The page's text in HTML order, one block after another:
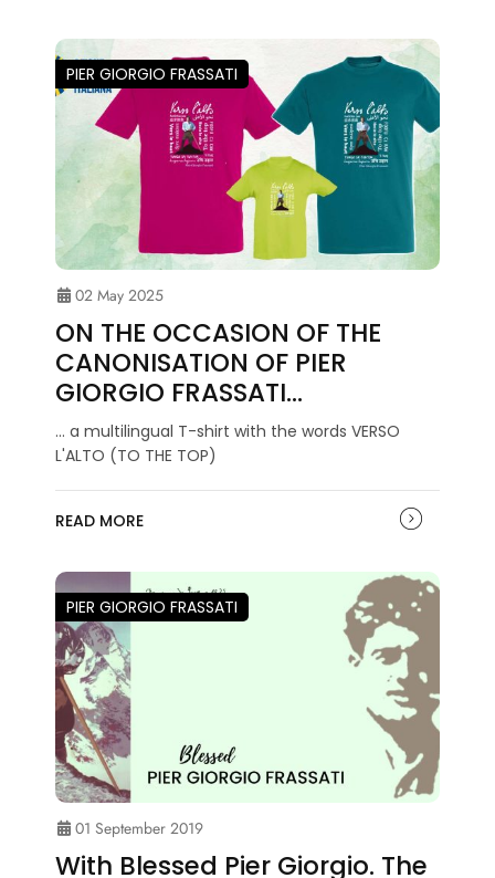
PIER GIORGIO FRASSATI
02 May 2025
ON THE OCCASION OF THE
CANONISATION OF PIER
GIORGIO FRASSATI…
... a multilingual T-shirt with the words VERSO
L'ALTO (TO THE TOP)
READ MORE
PIER GIORGIO FRASSATI
01 September 2019
With Blessed Pier Giorgio. The